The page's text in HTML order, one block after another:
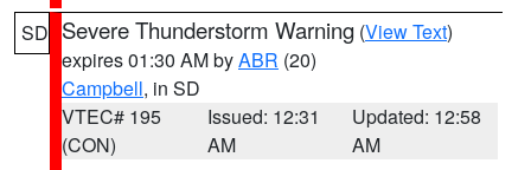
SD Severe Thunderstorm Warning (View Text)
expires 01:30 AM byABR (20)
Campbell, in SD
VTEC# 195
(CON)
Issued: 12:31
AM
Updated: 12:58
AM